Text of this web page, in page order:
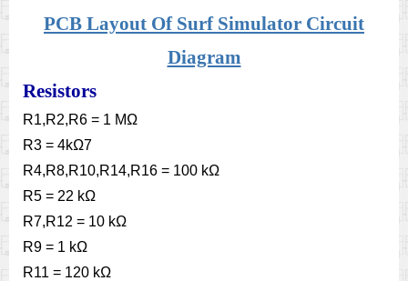
PCB Layout Of Surf Simulator Circuit
Diagram
Resistors
R1,R2,R6 = 1 MΩ
R3 = 4kΩ7
R4,R8,R10,R14,R16 = 100 kΩ
R5 = 22 kΩ
R7,R12 = 10 kΩ
R9 = 1 kΩ
R11 = 120 kΩ